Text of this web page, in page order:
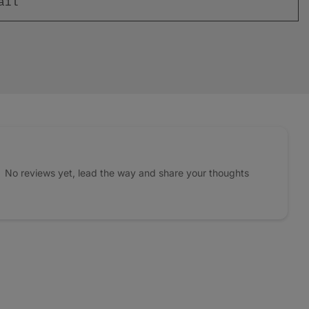
No reviews yet, lead the way and share your thoughts